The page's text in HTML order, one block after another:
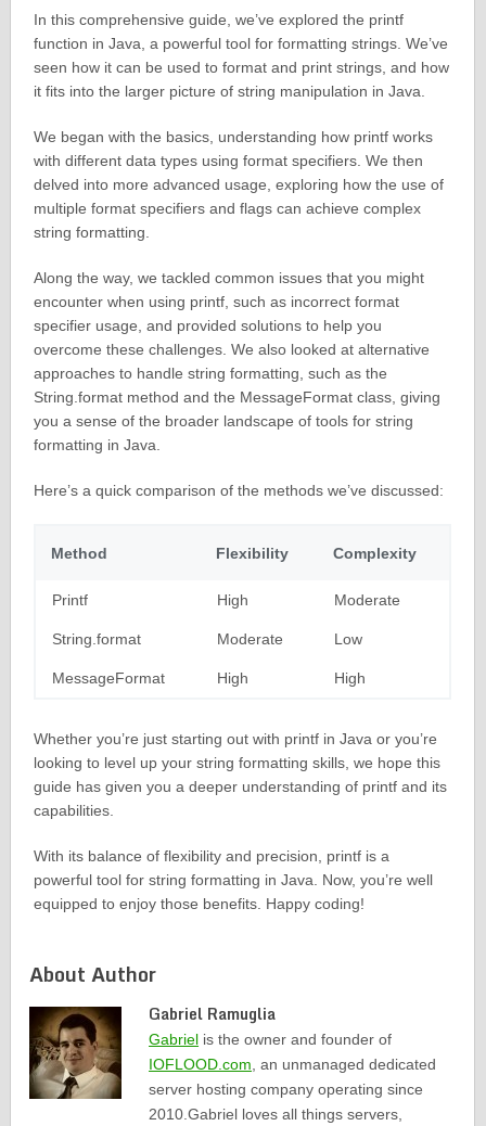
In this comprehensive guide, we’ve explored the printf
function in Java, a powerful tool for formatting strings. We’ve
seen how it can be used to format and print strings, and how
it fits into the larger picture of string manipulation in Java.
We began with the basics, understanding how printf works
with different data types using format specifiers. We then
delved into more advanced usage, exploring how the use of
multiple format specifiers and flags can achieve complex
string formatting.
Along the way, we tackled common issues that you might
encounter when using printf, such as incorrect format
specifier usage, and provided solutions to help you
overcome these challenges. We also looked at alternative
approaches to handle string formatting, such as the
String.format method and the MessageFormat class, giving
you a sense of the broader landscape of tools for string
formatting in Java.
Here’s a quick comparison of the methods we’ve discussed:
Method Flexibility Complexity
Printf High Moderate
String.format Moderate Low
MessageFormat High High
Whether you’re just starting out with printf in Java or you’re
looking to level up your string formatting skills, we hope this
guide has given you a deeper understanding of printf and its
capabilities.
With its balance of flexibility and precision, printf is a
powerful tool for string formatting in Java. Now, you’re well
equipped to enjoy those benefits. Happy coding!
About Author
Gabriel Ramuglia
Gabriel is the owner and founder of
IOFLOOD.com, an unmanaged dedicated
server hosting company operating since
2010.Gabriel loves all things servers,